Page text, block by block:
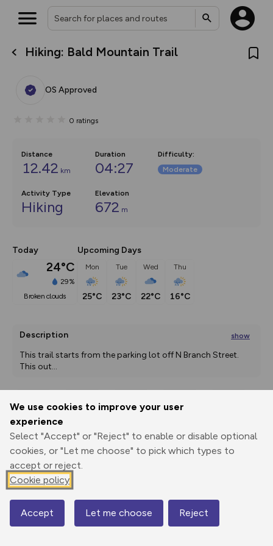
We use cookies to improve your user
experience
Select "Accept" or "Reject" to enable or disable optional
cookies, or "Let me choose" to pick which types to
accept or reject.
Cookie policy
Accept Let me choose Reject
Hiking: Bald Mountain Trail
OS Approved
0 ratings
Distance
12.42 km
Duration
04:27
Difficulty:
Moderate
Activity Type
Hiking
Elevation
672 m
Today
24°C
29%
broken clouds
Upcoming Days
Mon
25°C
Tue
23°C
Wed
22°C
Thu
16°C
Description show
This trail starts from the parking lot off N Branch Street.
This out...
Print
Elevation
221 m
Map
What’s new:
overlays including our new in-
on the way. Customise how
Community Alerts.